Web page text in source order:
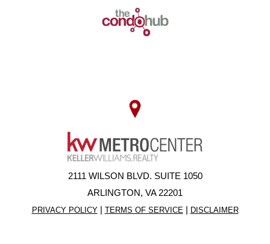
2111 WILSON BLVD. SUITE 1050
ARLINGTON, VA 22201
PRIVACY POLICY| TERMS OF SERVICE | DISCLAIMER